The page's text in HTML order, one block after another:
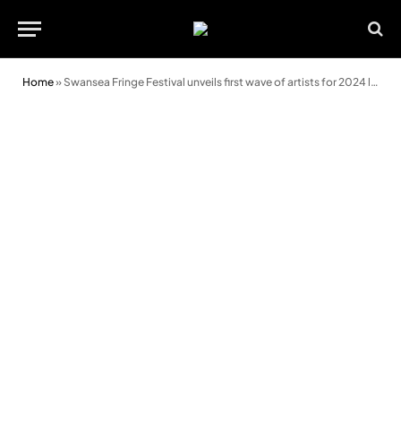
Home» Swansea Fringe Festival unveils first wave of artists for 2024 lineup